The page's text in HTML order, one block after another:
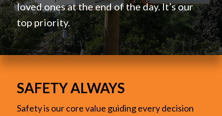
loved ones at the end of the day. It’s our
top priority.
SAFETY ALWAYS
Safety is our core value guiding every decision